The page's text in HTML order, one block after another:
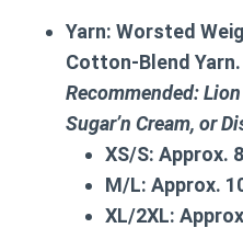
Yarn: Worsted
Cotton-Blend Yarn.
Recommended:
Sugar’n Cream, or
XS/S: Approx.
M/L: Approx.
XL/2XL: